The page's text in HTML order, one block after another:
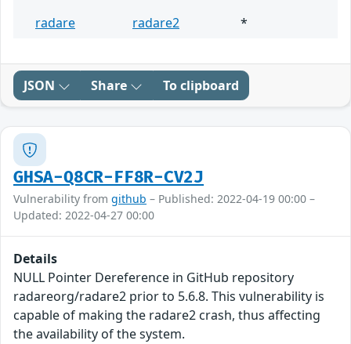
radare radare2 *
JSON Share To clipboard
GHSA-Q8CR-FF8R-CV2J
Vulnerability from github – Published: 2022-04-19 00:00 –
Updated: 2022-04-27 00:00
Details
NULL Pointer Dereference in GitHub repository
radareorg/radare2 prior to 5.6.8. This vulnerability is
capable of making the radare2 crash, thus affecting
the availability of the system.